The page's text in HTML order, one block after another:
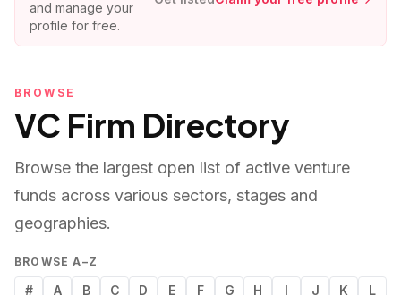
and manage your
profile for free.
BROWSE
VC Firm Directory
Browse the largest open list of active venture
funds across various sectors, stages and
geographies.
BROWSE A–Z
# A B C D E F G H I J K L